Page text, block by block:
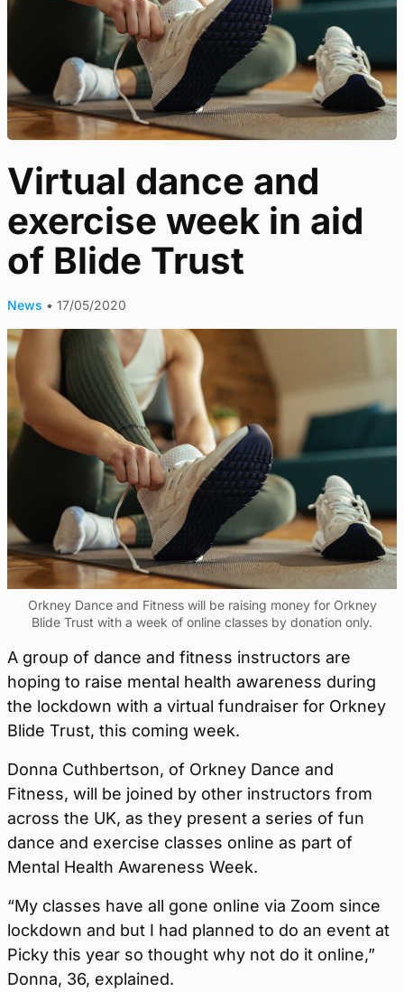
Virtual dance and
exercise week in aid
of Blide Trust
News • 17/05/2020
Orkney Dance and Fitness will be raising money for Orkney
Blide Trust with a week of online classes by donation only.
A group of dance and fitness instructors are
hoping to raise mental health awareness during
the lockdown with a virtual fundraiser for Orkney
Blide Trust, this coming week.
Donna Cuthbertson, of Orkney Dance and
Fitness, will be joined by other instructors from
across the UK, as they present a series of fun
dance and exercise classes online as part of
Mental Health Awareness Week.
“My classes have all gone online via Zoom since
lockdown and but I had planned to do an event at
Picky this year so thought why not do it online,”
Donna, 36, explained.